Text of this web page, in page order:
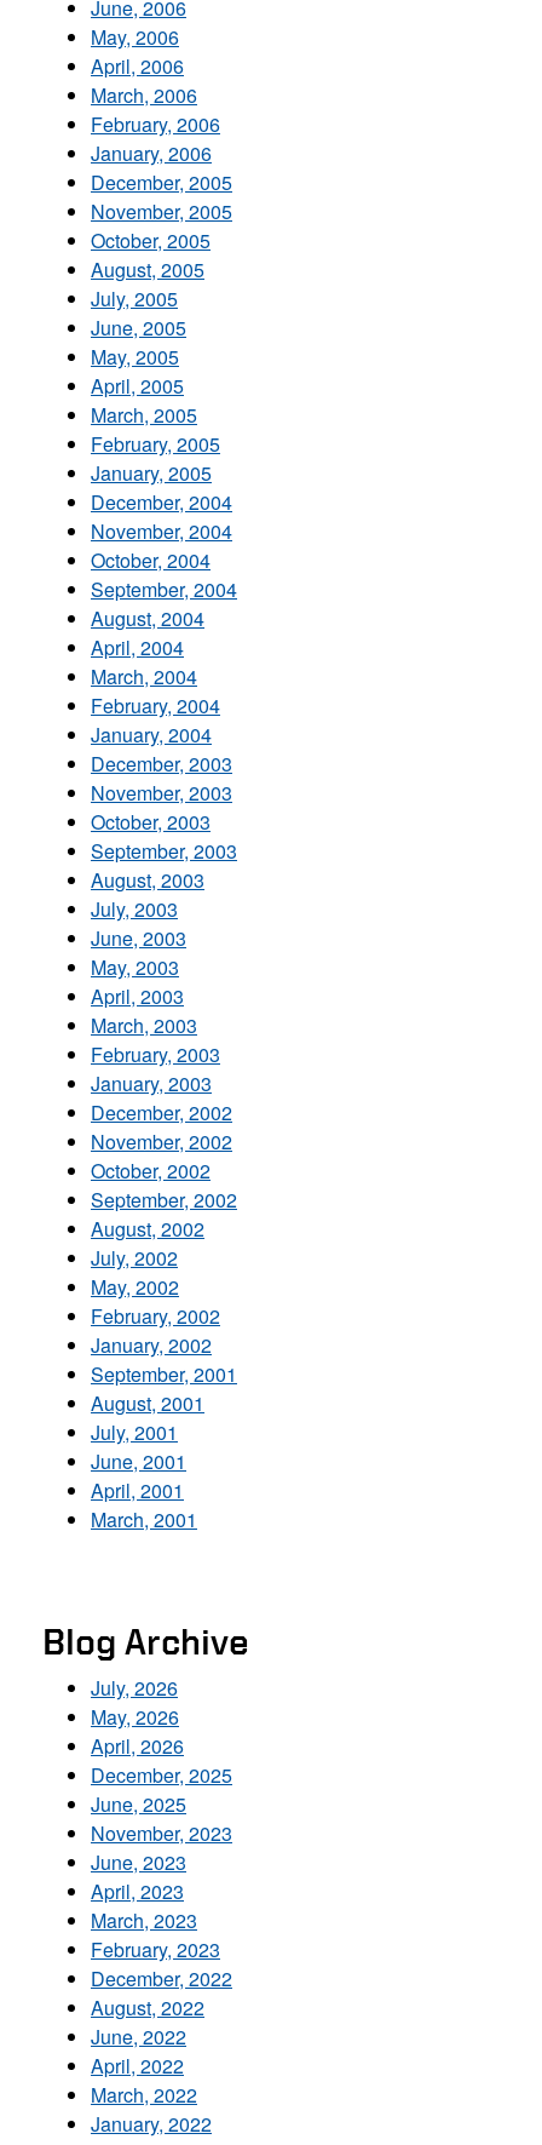
June, 2006
May, 2006
April, 2006
March, 2006
February, 2006
January, 2006
December, 2005
November, 2005
October, 2005
August, 2005
July, 2005
June, 2005
May, 2005
April, 2005
March, 2005
February, 2005
January, 2005
December, 2004
November, 2004
October, 2004
September, 2004
August, 2004
April, 2004
March, 2004
February, 2004
January, 2004
December, 2003
November, 2003
October, 2003
September, 2003
August, 2003
July, 2003
June, 2003
May, 2003
April, 2003
March, 2003
February, 2003
January, 2003
December, 2002
November, 2002
October, 2002
September, 2002
August, 2002
July, 2002
May, 2002
February, 2002
January, 2002
September, 2001
August, 2001
July, 2001
June, 2001
April, 2001
March, 2001
Blog Archive
July, 2026
May, 2026
April, 2026
December, 2025
June, 2025
November, 2023
June, 2023
April, 2023
March, 2023
February, 2023
December, 2022
August, 2022
June, 2022
April, 2022
March, 2022
January, 2022